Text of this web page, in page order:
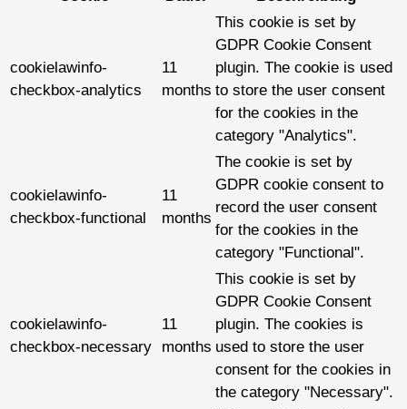
cookielawinfo-
checkbox-analytics
11
months
This cookie is set by
GDPR Cookie Consent
plugin. The cookie is used
to store the user consent
for the cookies in the
category "Analytics".
cookielawinfo-
checkbox-functional
11
months
The cookie is set by
GDPR cookie consent to
record the user consent
for the cookies in the
category "Functional".
cookielawinfo-
checkbox-necessary
11
months
This cookie is set by
GDPR Cookie Consent
plugin. The cookies is
used to store the user
consent for the cookies in
the category "Necessary".